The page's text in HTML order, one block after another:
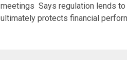
meetings Says regulation lends
ultimately protects financial